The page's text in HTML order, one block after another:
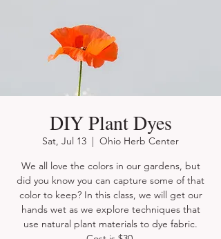
DIY Plant Dyes
Sat, Jul 13
  |
Ohio Herb Center
We all love the colors in our gardens, but
did you know you can capture some of that
color to keep? In this class, we will get our
hands wet as we explore techniques that
use natural plant materials to dye fabric.